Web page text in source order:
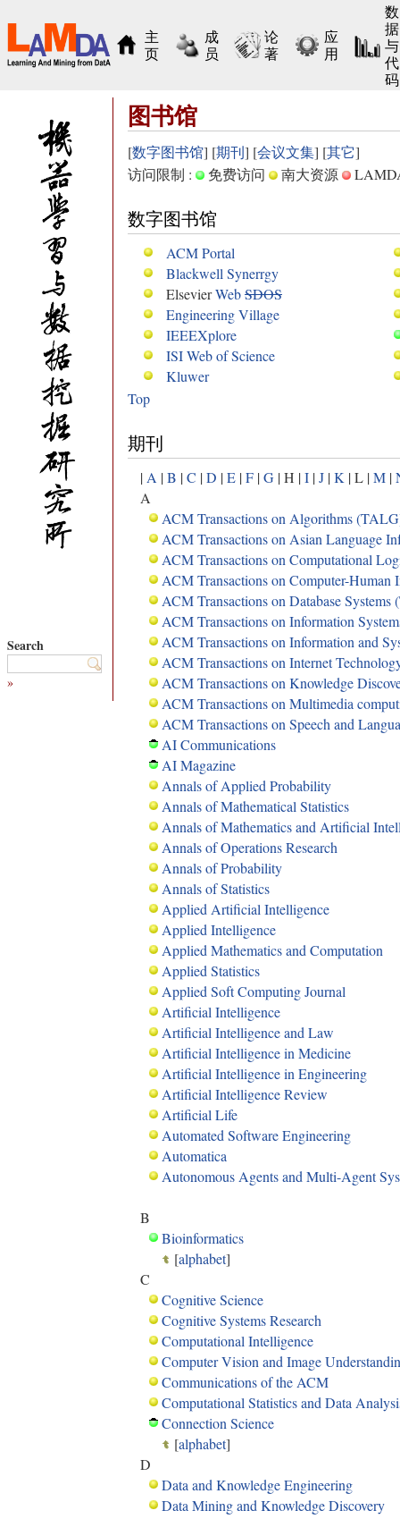
主
页
成
员
论
著
应
用
数
据
与
代
码
Search
»
图书馆
[数字图书馆] [期刊] [会议文集] [其它]
访问限制 :
免费访问 南大资源
数字图书馆
ACM Portal
Blackwell Synerrgy
ElsevierWebSDOS
Engineering Village
IEEEXplore
ISI Web of Science
Kluwer
Top
期刊
| A |B |C |D |E |F |G | H |I |J |K | L |M |
A
ACM Transactions on Algorithms
ACM Transactions on Asian Language
ACM Transactions on Computational
ACM Transactions on Computer-
ACM Transactions on Database Systems
ACM Transactions on Information
ACM Transactions on Information and
ACM Transactions on Internet
ACM Transactions on Knowledge
ACM Transactions on Multimedia
ACM Transactions on Speech and
AI Communications
AI Magazine
Annals of Applied Probability
Annals of Mathematical Statistics
Annals of Mathematics and Artificial
Annals of Operations Research
Annals of Probability
Annals of Statistics
Applied Artificial Intelligence
Applied Intelligence
Applied Mathematics and Computation
Applied Statistics
Applied Soft Computing Journal
Artificial Intelligence
Artificial Intelligence and Law
Artificial Intelligence in Medicine
Artificial Intelligence in Engineering
Artificial Intelligence Review
Artificial Life
Automated Software Engineering
Automatica
Autonomous Agents and Multi-Agent
B
Bioinformatics
[alphabet]
C
Cognitive Science
Cognitive Systems Research
Computational Intelligence
Computer Vision and Image
Communications of the ACM
Computational Statistics and Data
Connection Science
[alphabet]
D
Data and Knowledge Engineering
Data Mining and Knowledge Discovery